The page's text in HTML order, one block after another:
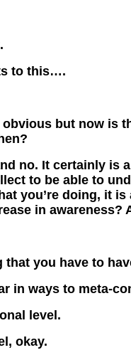
to this….
but now is
no. It certainly is
to be able to
you’re doing, it
in awareness?
you have to
in ways to meta-
level.
okay.